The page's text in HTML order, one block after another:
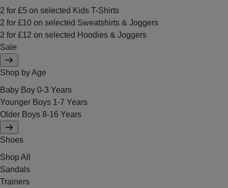
2 for £5 on selected Kids T-Shirts
2 for £10 on selected Sweatshirts & Joggers
2 for £12 on selected Hoodies & Joggers
Sale
Shop by Age
Baby Boy 0-3 Years
Younger Boys 1-7 Years
Older Boys 8-16 Years
Shoes
Shop All
Sandals
Trainers